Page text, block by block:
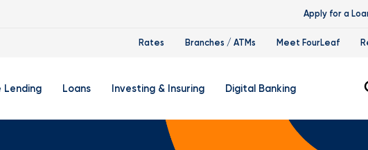
Apply for a
Rates Branches / ATMs Meet FourLeaf
Lending Loans Investing & Insuring
FourLeaf Financial Group
Digital Banking